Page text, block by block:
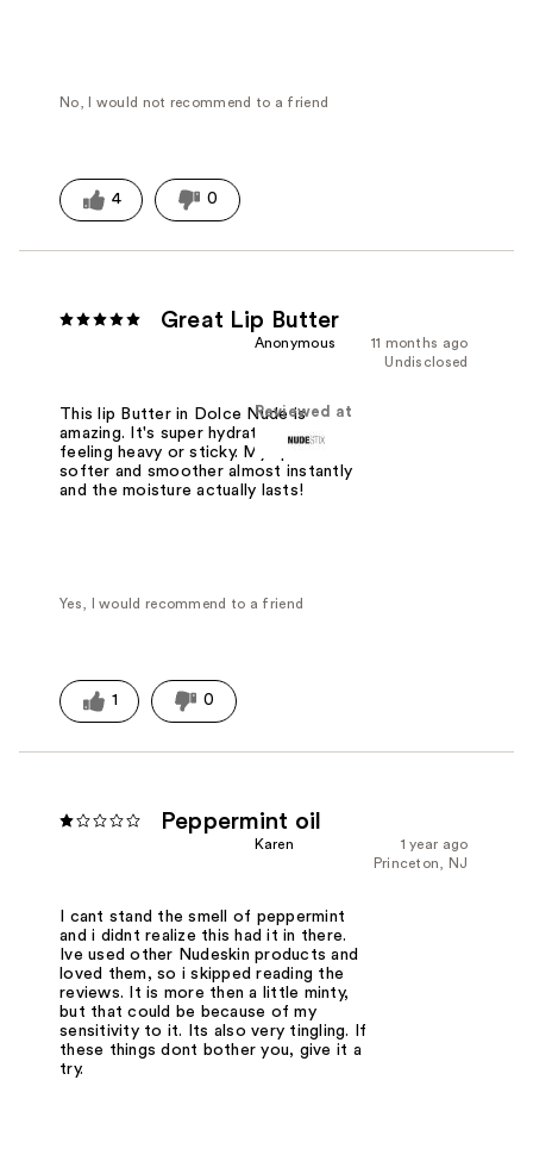
No, I would not recommend to a friend
4 0
Great Lip Butter
11 months ago
Anonymous
Undisclosed
Reviewed at
This lip Butter in Dolce Nude is
amazing. It's super hydrating without
feeling heavy or sticky. My lips feel
softer and smoother almost instantly
and the moisture actually lasts!
Yes, I would recommend to a friend
1 0
Peppermint oil
1 year ago
Karen
Princeton, NJ
I cant stand the smell of peppermint
and i didnt realize this had it in there.
Ive used other Nudeskin products and
loved them, so i skipped reading the
reviews. It is more then a little minty,
but that could be because of my
sensitivity to it. Its also very tingling. If
these things dont bother you, give it a
try.